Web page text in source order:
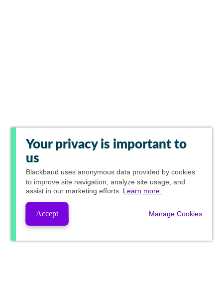
Your privacy is important to
us
Blackbaud uses anonymous data provided by cookies
to improve site navigation, analyze site usage, and
assist in our marketing efforts. Learn more.
Accept Manage Cookies